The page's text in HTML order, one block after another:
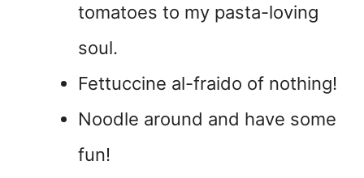
tomatoes to my pasta-loving
soul.
Fettuccine al-fraido of nothing!
Noodle around and have some
fun!